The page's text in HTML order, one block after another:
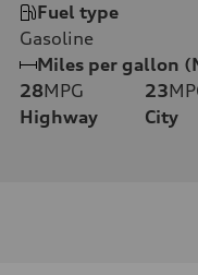
Fuel type
Gasoline
Miles per gallon
28MPG
Highway
23
City